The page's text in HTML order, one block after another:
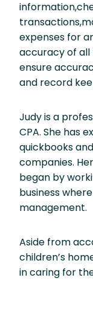
expenses for
accuracy of
ensure
and record
Judy is a
CPA. She has
quickbooks
companies.
began by
business
management.
Aside from
children’s
in caring for